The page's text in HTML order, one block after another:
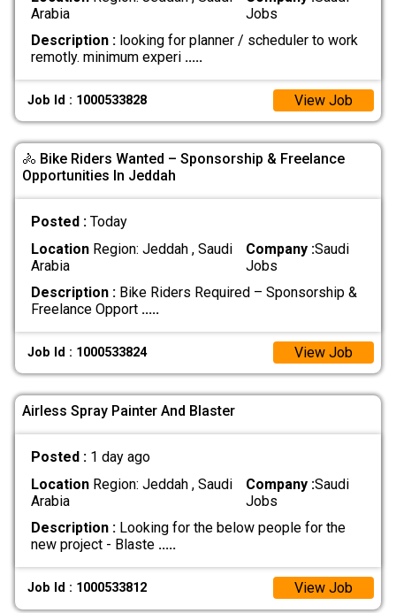
Arabia
Jobs
Description :looking for planner / scheduler to work
remotly. minimum experi .....
Job Id : 1000533828 View Job
🚴 Bike Riders Wanted – Sponsorship & Freelance
Opportunities In Jeddah
Posted : Today
LocationRegion: Jeddah , Saudi
Arabia
Company :Saudi
Jobs
Description :Bike Riders Required – Sponsorship &
Freelance Opport .....
Job Id : 1000533824 View Job
Airless Spray Painter And Blaster
Posted : 1 day ago
LocationRegion: Jeddah , Saudi
Arabia
Company :Saudi
Jobs
Description :Looking for the below people for the
new project - Blaste .....
Job Id : 1000533812 View Job